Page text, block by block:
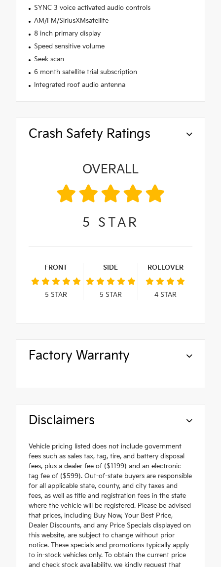
SYNC 3 voice activated audio controls
AM/FM/SiriusXMsatellite
8 inch primary display
Speed sensitive volume
Seek scan
6 month satellite trial subscription
Integrated roof audio antenna
Crash Safety Ratings
OVERALL
5 STAR
FRONT
5 STAR
SIDE
5 STAR
ROLLOVER
4STAR
Factory Warranty
Disclaimers
Vehicle pricing listed does not include government
fees such as sales tax, tag, tire, and battery disposal
fees, plus a dealer fee of ($1199) and an electronic
tag fee of ($599). Out-of-state buyers are responsible
for all applicable state, county, and city taxes and
fees, as well as title and registration fees in the state
where the vehicle will be registered. Please be advised
that prices, including Buy Now, Your Best Price,
Dealer Discounts, and any Price Specials displayed on
this website, are subject to change without prior
notice. These specials and promotions typically apply
to in-stock vehicles only. To obtain the current price
and check stock availability, we kindly request that